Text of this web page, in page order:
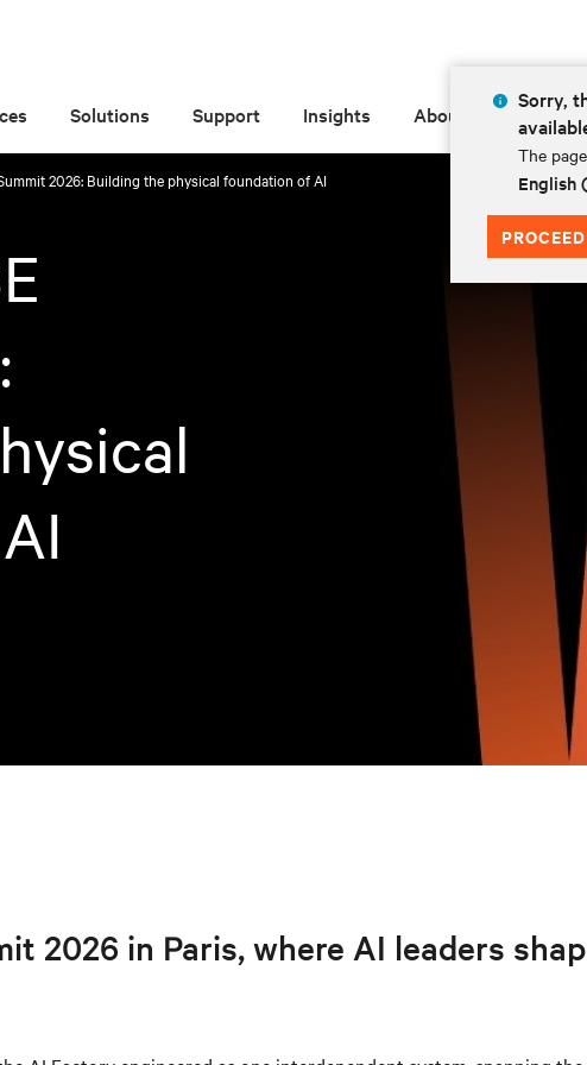
Sorry,
The
English
PROCEED
Solutions Support Insights About
2026: Building the physical foundation of AI
2026 in Paris, where AI leaders